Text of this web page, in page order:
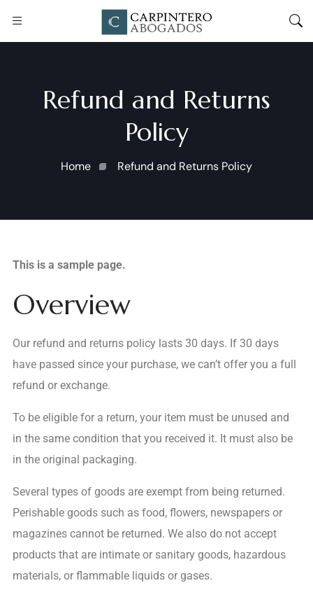
Refund and Returns
Policy
Home Refund and Returns Policy
This is a sample page.
Overview
Our refund and returns policy lasts 30 days. If 30 days
have passed since your purchase, we can’t offer you a full
refund or exchange.
To be eligible for a return, your item must be unused and
in the same condition that you received it. It must also be
in the original packaging.
Several types of goods are exempt from being returned.
Perishable goods such as food, flowers, newspapers or
magazines cannot be returned. We also do not accept
products that are intimate or sanitary goods, hazardous
materials, or flammable liquids or gases.